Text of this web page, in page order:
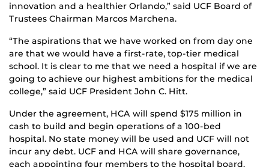
innovation and a healthier Orlando,” said UCF Board of
Trustees Chairman Marcos Marchena.
“The aspirations that we have worked on from day one
are that we would have a first-rate, top-tier medical
school. It is clear to me that we need a hospital if we are
going to achieve our highest ambitions for the medical
college,” said UCF President John C. Hitt.
Under the agreement, HCA will spend $175 million in
cash to build and begin operations of a 100-bed
hospital. No state money will be used and UCF will not
incur any debt. UCF and HCA will share governance,
each appointing four members to the hospital board.